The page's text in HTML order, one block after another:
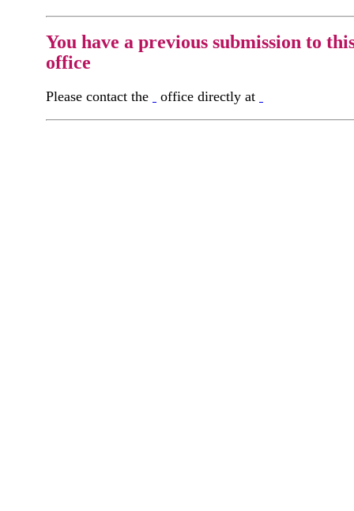
You have a previous submission to
office
Please contact the office directly at